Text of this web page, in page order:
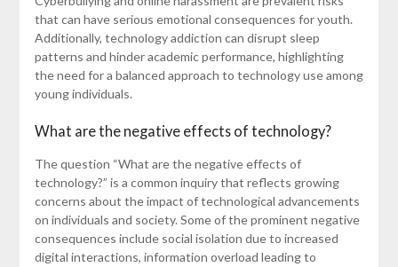
that can have serious emotional consequences for youth.
Additionally, technology addiction can disrupt sleep
patterns and hinder academic performance, highlighting
the need for a balanced approach to technology use among
young individuals.
What are the negative effects of technology?
The question “What are the negative effects of
technology?” is a common inquiry that reflects growing
concerns about the impact of technological advancements
on individuals and society. Some of the prominent negative
consequences include social isolation due to increased
digital interactions, information overload leading to